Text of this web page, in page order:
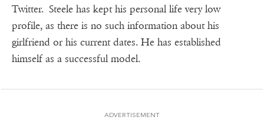
Twitter. Steele has kept his personal life very low
profile, as there is no such information about his
girlfriend or his current dates. He has established
himself as a successful model.
ADVERTISEMENT